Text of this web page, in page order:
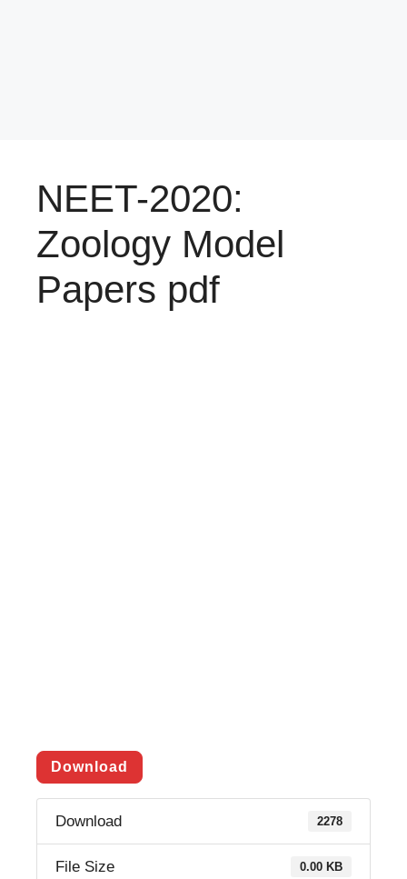
NEET-2020:
Zoology Model
Papers pdf
Download
Download 2278
File Size 0.00 KB